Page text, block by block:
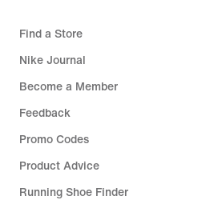
Find a Store
Nike Journal
Become a Member
Feedback
Promo Codes
Product Advice
Running Shoe Finder